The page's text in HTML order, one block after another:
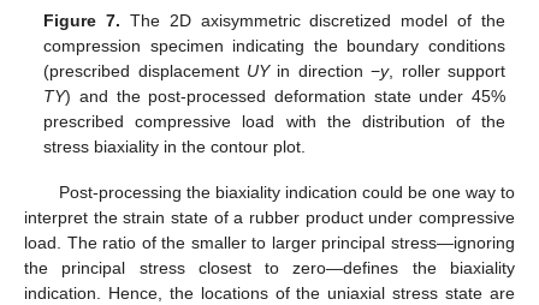
Figure 7. The 2D axisymmetric discretized model of the
compression specimen indicating the boundary conditions
(prescribed displacement UYin direction −y, roller support
TY) and the post-processed deformation state under 45%
prescribed compressive load with the distribution of the
stress biaxiality in the contour plot.
Post-processing the biaxiality indication could be one way to
interpret the strain state of a rubber product under compressive
load. The ratio of the smaller to larger principal stress—ignoring
the principal stress closest to zero—defines the biaxiality
indication. Hence, the locations of the uniaxial stress state are